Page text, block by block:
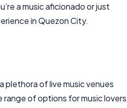
a music aficionado or just
in Quezon City.
plethora of live music venues
of options for music lovers